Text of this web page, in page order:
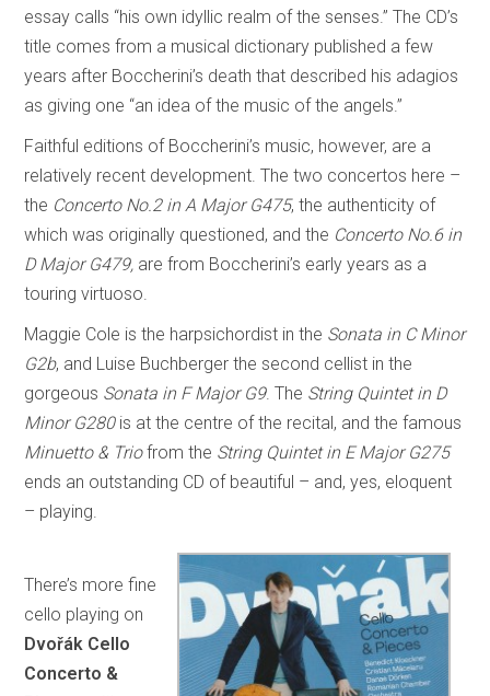
essay calls “his own idyllic realm of the senses.” The CD’s
title comes from a musical dictionary published a few
years after Boccherini’s death that described his adagios
as giving one “an idea of the music of the angels.”
Faithful editions of Boccherini’s music, however, are a
relatively recent development. The two concertos here –
the Concerto No.2 in A Major G475, the authenticity of
which was originally questioned, and the Concerto No.6 in
D Major G479, are from Boccherini’s early years as a
touring virtuoso.
Maggie Cole is the harpsichordist in the Sonata in C Minor
G2b, and Luise Buchberger the second cellist in the
gorgeous Sonata in F Major G9. The String Quintet in D
Minor G280is at the centre of the recital, and the famous
Minuetto & Triofrom the String Quintet in E Major G275
ends an outstanding CD of beautiful – and, yes, eloquent
– playing.
There’s more fine
cello playing on
Dvořák Cello
Concerto &